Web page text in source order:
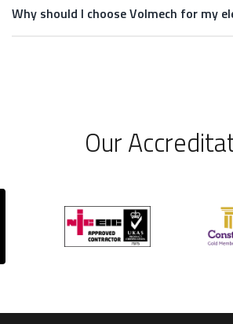
Why should I choose Volmech for my
Our